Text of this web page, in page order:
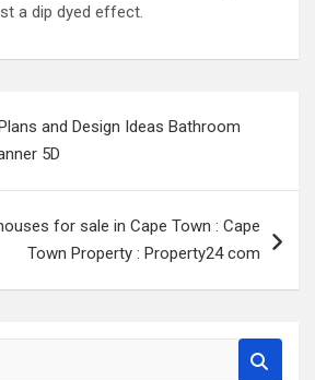
a dip dyed effect.
and Design Ideas Bathroom
5D
for sale in Cape Town : Cape
Town Property : Property24 com